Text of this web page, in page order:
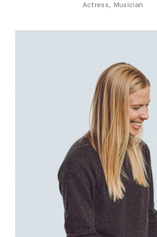
Actress Musician